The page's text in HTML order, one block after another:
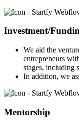
Investment/
We aid the
entrepreneurs
stages, including
In addition, we
Mentorship